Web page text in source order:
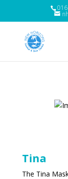
Tina
The Tina